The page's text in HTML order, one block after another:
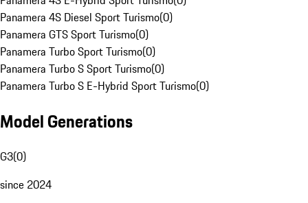
Panamera 4S Diesel Sport Turismo(0)
Panamera GTS Sport Turismo(0)
Panamera Turbo Sport Turismo(0)
Panamera Turbo S Sport Turismo(0)
Panamera Turbo S E-Hybrid Sport Turismo(0)
Model Generations
G3(0)
since 2024